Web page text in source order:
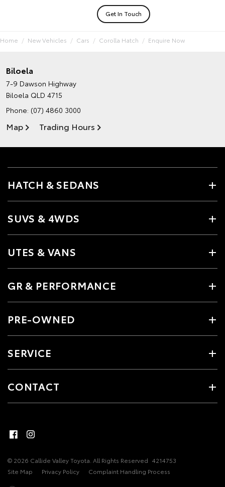
Get In Touch
Home New Vehicles Cars Corolla Hatch Enquire Now
Biloela
7-9 Dawson Highway
Biloela QLD 4715
Phone: (07) 4860 3000
Map Trading Hours
HATCH & SEDANS
SUVS & 4WDS
UTES & VANS
GR & PERFORMANCE
PRE-OWNED
SERVICE
CONTACT
© 2026 Callide Valley Toyota. All Rights Reserved 4214753
Site Map
Privacy Policy Complaint Handling Process